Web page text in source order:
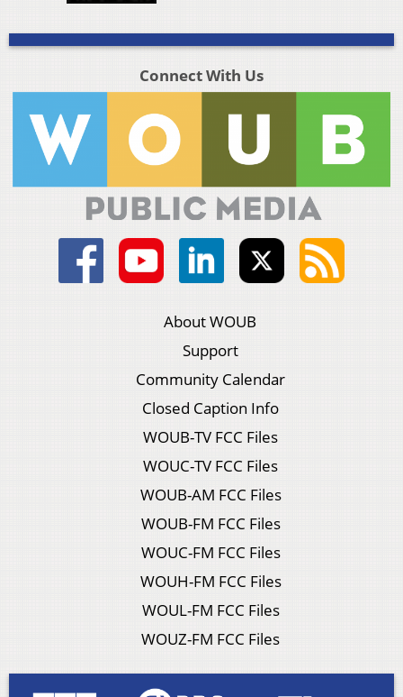
Connect With Us
About WOUB
Support
Community Calendar
Closed Caption Info
WOUB-TV FCC Files
WOUC-TV FCC Files
WOUB-AM FCC Files
WOUB-FM FCC Files
WOUC-FM FCC Files
WOUH-FM FCC Files
WOUL-FM FCC Files
WOUZ-FM FCC Files